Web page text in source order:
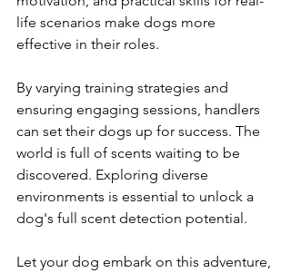
life scenarios make dogs more
effective in their roles.
By varying training strategies and
ensuring engaging sessions, handlers
can set their dogs up for success. The
world is full of scents waiting to be
discovered. Exploring diverse
environments is essential to unlock a
dog's full scent detection potential.
Let your dog embark on this adventure,